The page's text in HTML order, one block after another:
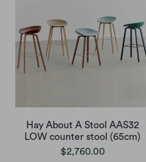
Hay About A Stool AAS32
LOW counter stool (65cm)
$2,760.00